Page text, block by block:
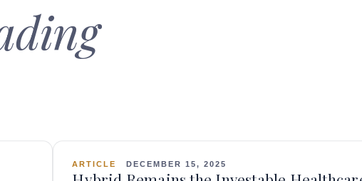
ARTICLE DECEMBER 15, 2025